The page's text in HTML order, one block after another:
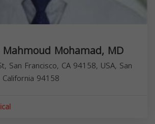
Mahmoud Mohamad, MD
San Francisco, CA 94158, USA, San
California 94158